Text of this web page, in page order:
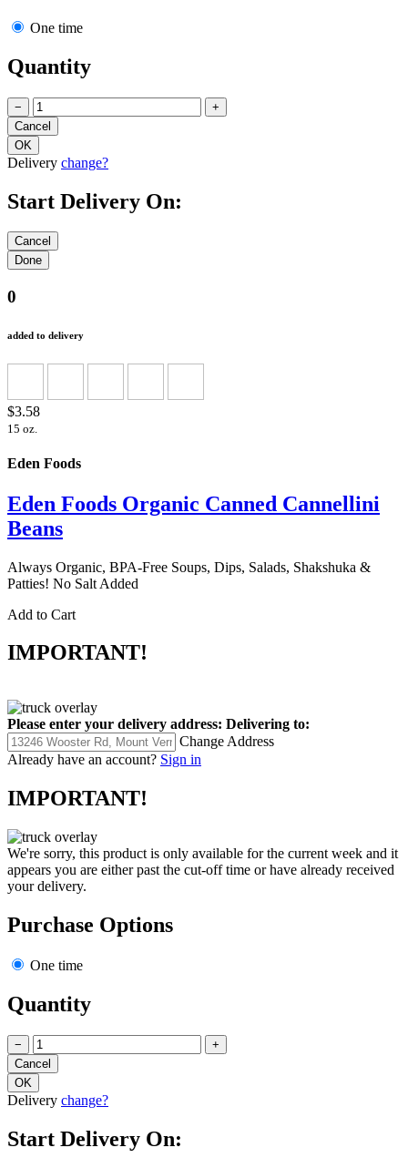
One time
Quantity
− +
Delivery change?
Start Delivery On:
0
added to delivery
$3.58
15 oz.
Eden Foods
Eden Foods Organic Canned Cannellini
Beans
Always Organic, BPA-Free Soups, Dips, Salads, Shakshuka &
Patties! No Salt Added
Add to Cart
IMPORTANT!
Please enter your delivery address: Delivering to:
Change Address
Already have an account? Sign in
IMPORTANT!
We're sorry, this product is only available for the current week and it
appears you are either past the cut-off time or have already received
your delivery.
Purchase Options
One time
Quantity
− +
Delivery change?
Start Delivery On: